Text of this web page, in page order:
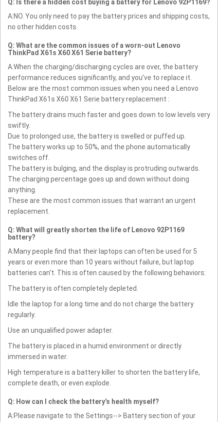
Q: Is there a hidden cost buying a battery for Lenovo 92P1169?
A:NO. You only need to pay the battery prices and shipping costs,
no other hidden costs.
Q: What are the common issues of a worn-out Lenovo
ThinkPad X61s X60 X61 Serie battery?
A:When the charging/discharging cycles are over, the battery
performance reduces significantly, and you’ve to replace it.
Below are the most common issues when you need a Lenovo
ThinkPad X61s X60 X61 Serie battery replacement :
The battery drains much faster and goes down to low levels very
swiftly.
Due to prolonged use, the battery is swelled or puffed up.
The battery works up to 50%, and the phone automatically
switches off.
The battery is bulging, and the display is protruding outwards.
The charging percentage goes up and down without doing
anything.
These are the most common issues that warrant an urgent
replacement.
Q: What will greatly shorten the life of Lenovo 92P1169
battery?
A:Many people find that their laptops can often be used for 5
years or even more than 10 years without failure, but laptop
batteries can't. This is often caused by the following behaviors:
The battery is often completely depleted.
Idle the laptop for a long time and do not charge the battery
regularly.
Use an unqualified power adapter.
The battery is placed in a humid environment or directly
immersed in water.
High temperature is a battery killer to shorten the battery life,
complete death, or even explode.
Q: How can I check the battery’s health myself?
A:Please navigate to the Settings--> Battery section of your